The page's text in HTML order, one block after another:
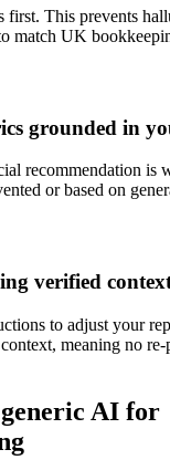
first. This prevents
match UK
grounded in
recommendation is
or based on
verified
to adjust your
meaning no
AI for